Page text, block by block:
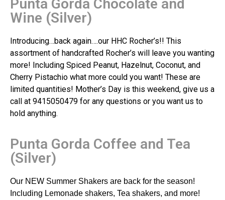
Punta Gorda Chocolate and
Wine (Silver)
Introducing…back again….our HHC Rocher’s!! This
assortment of handcrafted Rocher’s will leave you wanting
more! Including Spiced Peanut, Hazelnut, Coconut, and
Cherry Pistachio what more could you want! These are
limited quantities! Mother’s Day is this weekend, give us a
call at 9415050479 for any questions or you want us to
hold anything.
Punta Gorda Coffee and Tea
(Silver)
Our NEW Summer Shakers are back for the season!
Including Lemonade shakers, Tea shakers, and more!